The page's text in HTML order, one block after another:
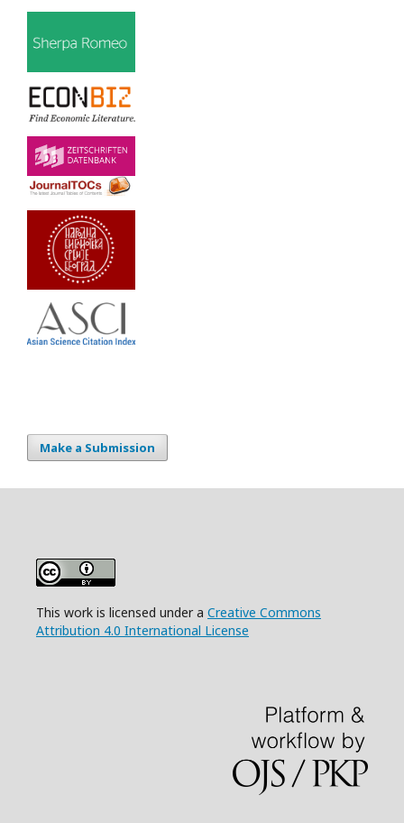
Make a Submission
This work is licensed under a Creative Commons
Attribution 4.0 International License